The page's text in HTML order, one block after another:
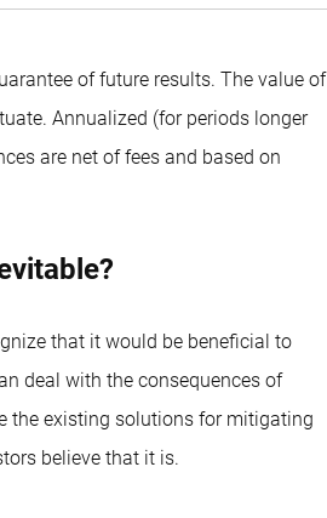
of future results. The value of
Annualized (for periods longer
are net of fees and based on
that it would be beneficial to
deal with the consequences of
the existing solutions for mitigating
believe that it is.